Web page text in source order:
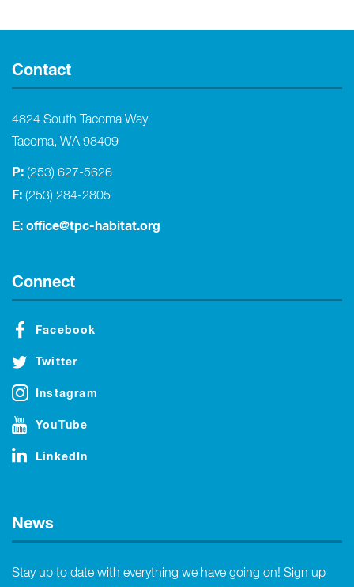
Contact
4824 South Tacoma Way
Tacoma, WA 98409
P: (253) 627-5626
F: (253) 284-2805
E: office@tpc-habitat.org
Connect
Facebook
Twitter
Instagram
YouTube
LinkedIn
News
Stay up to date with everything we have going on! Sign up